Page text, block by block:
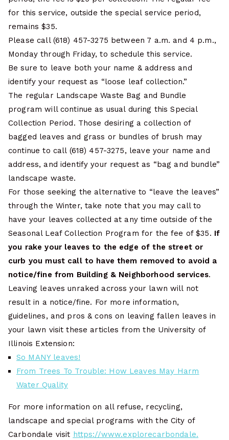
for this service, outside the special service period,
remains $35.
Please call (618) 457-3275 between 7 a.m. and 4 p.m.,
Monday through Friday, to schedule this service.
Be sure to leave both your name & address and
identify your request as “loose leaf collection.”
The regular Landscape Waste Bag and Bundle
program will continue as usual during this Special
Collection Period. Those desiring a collection of
bagged leaves and grass or bundles of brush may
continue to call (618) 457-3275, leave your name and
address, and identify your request as “bag and bundle”
landscape waste.
For those seeking the alternative to “leave the leaves”
through the Winter, take note that you may call to
have your leaves collected at any time outside of the
Seasonal Leaf Collection Program for the fee of $35. If
you rake your leaves to the edge of the street or
curb you must call to have them removed to avoid a
notice/fine from Building & Neighborhood services.
Leaving leaves unraked across your lawn will not
result in a notice/fine. For more information,
guidelines, and pros & cons on leaving fallen leaves in
your lawn visit these articles from the University of
Illinois Extension:
So MANY leaves!
From Trees To Trouble: How Leaves May Harm
Water Quality
For more information on all refuse, recycling,
landscape and special programs with the City of
Carbondale visit https://www.explorecarbondale.